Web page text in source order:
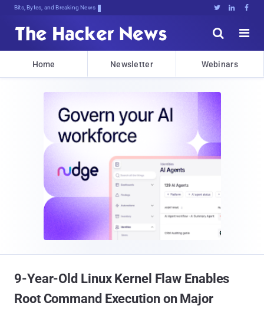
Bits, Bytes, and Breaking News   


Home Newsletter Webinars
9-Year-Old Linux Kernel Flaw Enables
Root Command Execution on Major